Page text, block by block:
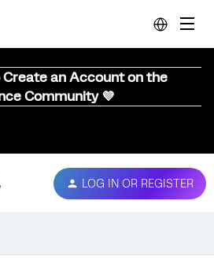
Create an Account on the
Community 💜
LOG IN OR REGISTER